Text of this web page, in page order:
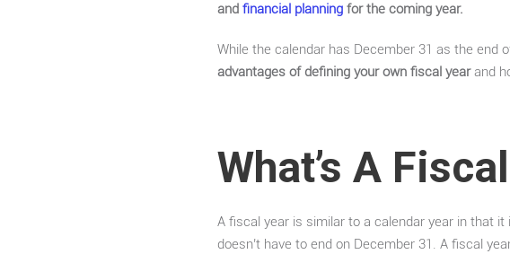
and financial planning for the coming year.
While the calendar has December 31 as the end
advantages of defining your own fiscal yearand
What’s A
A fiscal year is similar to a calendar year in that
doesn’t have to end on December 31. A fiscal